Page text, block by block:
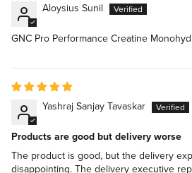
Aloysius Sunil
GNC Pro Performance Creatine
Yashraj Sanjay Tavaskar
Products are good but delivery worse
The product is good, but the delivery
disappointing. The delivery executive